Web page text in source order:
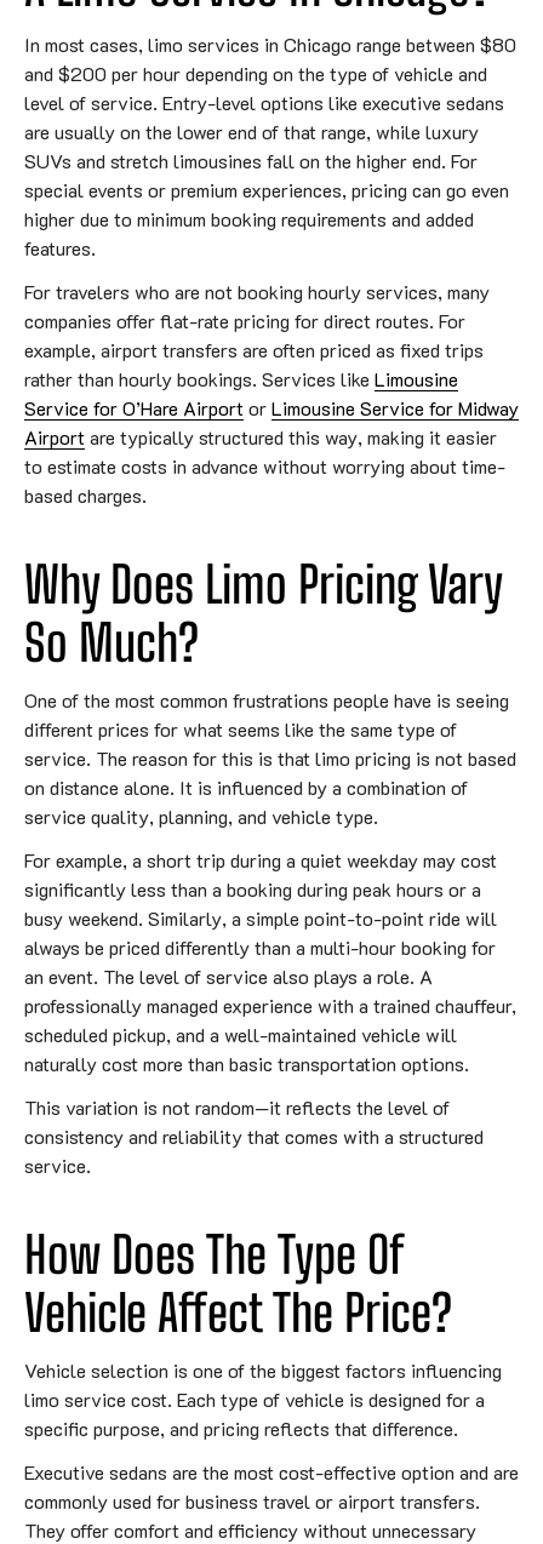
In most cases, limo services in Chicago range between $80
and $200 per hour depending on the type of vehicle and
level of service. Entry-level options like executive sedans
are usually on the lower end of that range, while luxury
SUVs and stretch limousines fall on the higher end. For
special events or premium experiences, pricing can go even
higher due to minimum booking requirements and added
features.
For travelers who are not booking hourly services, many
companies offer flat-rate pricing for direct routes. For
example, airport transfers are often priced as fixed trips
rather than hourly bookings. Services like Limousine
Service for O’Hare AirportorLimousine Service for Midway
Airportare typically structured this way, making it easier
to estimate costs in advance without worrying about time-
based charges.
Why Does Limo Pricing Vary
So Much?
One of the most common frustrations people have is seeing
different prices for what seems like the same type of
service. The reason for this is that limo pricing is not based
on distance alone. It is influenced by a combination of
service quality, planning, and vehicle type.
For example, a short trip during a quiet weekday may cost
significantly less than a booking during peak hours or a
busy weekend. Similarly, a simple point-to-point ride will
always be priced differently than a multi-hour booking for
an event. The level of service also plays a role. A
professionally managed experience with a trained chauffeur,
scheduled pickup, and a well-maintained vehicle will
naturally cost more than basic transportation options.
This variation is not random—it reflects the level of
consistency and reliability that comes with a structured
service.
How Does The Type Of
Vehicle Affect The Price?
Vehicle selection is one of the biggest factors influencing
limo service cost. Each type of vehicle is designed for a
specific purpose, and pricing reflects that difference.
Executive sedans are the most cost-effective option and are
commonly used for business travel or airport transfers.
They offer comfort and efficiency without unnecessary